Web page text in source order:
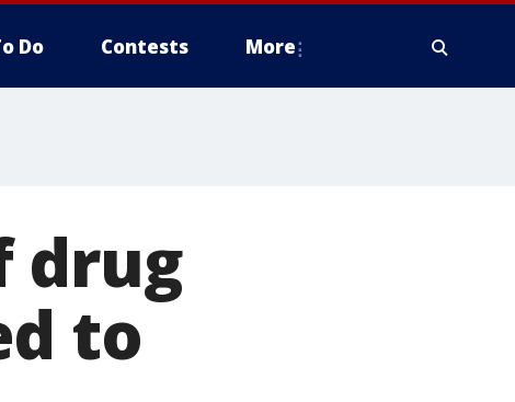
Do Contests More
drug
to